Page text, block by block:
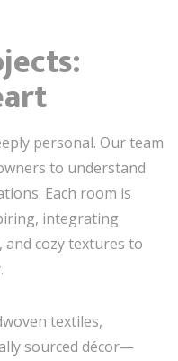
personal. Our team
to understand
Each room is
integrating
cozy textures to
textiles,
sourced décor—